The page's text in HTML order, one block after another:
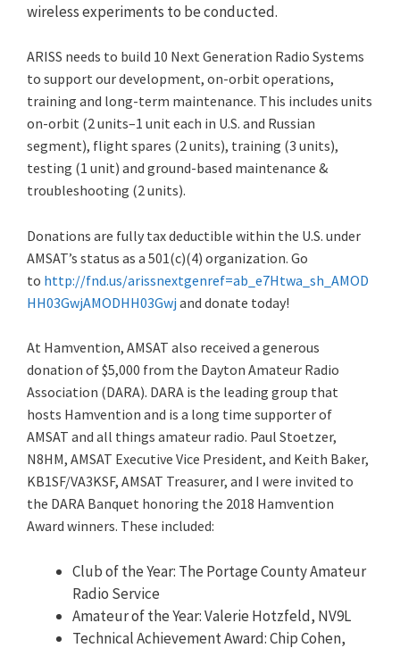
wireless experiments to be conducted.
ARISS needs to build 10 Next Generation Radio Systems
to support our development, on-orbit operations,
training and long-term maintenance. This includes units
on-orbit (2 units–1 unit each in U.S. and Russian
segment), flight spares (2 units), training (3 units),
testing (1 unit) and ground-based maintenance &
troubleshooting (2 units).
Donations are fully tax deductible within the U.S. under
AMSAT’s status as a 501(c)(4) organization. Go
to http://fnd.us/arissnextgenref=ab_e7Htwa_sh_AMOD
HH03GwjAMODHH03Gwj and donate today!
At Hamvention, AMSAT also received a generous
donation of $5,000 from the Dayton Amateur Radio
Association (DARA). DARA is the leading group that
hosts Hamvention and is a long time supporter of
AMSAT and all things amateur radio. Paul Stoetzer,
N8HM, AMSAT Executive Vice President, and Keith Baker,
KB1SF/VA3KSF, AMSAT Treasurer, and I were invited to
the DARA Banquet honoring the 2018 Hamvention
Award winners. These included:
Club of the Year: The Portage County Amateur
Radio Service
Amateur of the Year: Valerie Hotzfeld, NV9L
Technical Achievement Award: Chip Cohen,